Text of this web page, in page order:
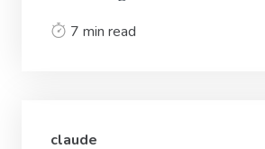
7 min read
claude